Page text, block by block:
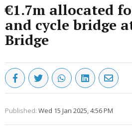
€1.7m allocated
and cycle bridge
Bridge
Published: Wed 15 Jan 2025, 4:56 PM